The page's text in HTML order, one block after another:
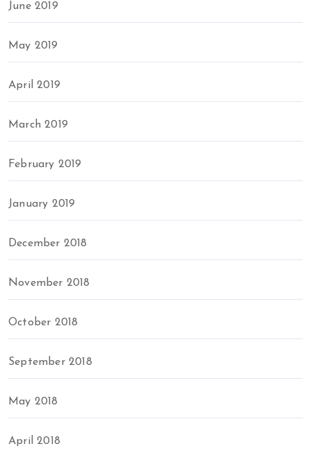
June 2019
May 2019
April 2019
March 2019
February 2019
January 2019
December 2018
November 2018
October 2018
September 2018
May 2018
April 2018